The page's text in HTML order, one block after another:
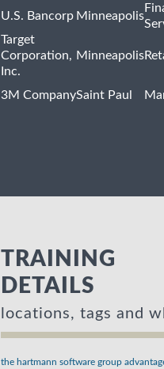
U.S. Bancorp Minneapolis
Target
Corporation,
Inc.
Minneapolis
3M CompanySaint Paul
TRAINING
DETAILS
locations, tags and
the hartmann software group